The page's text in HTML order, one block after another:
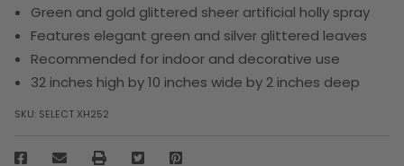
Green and gold glittered sheer artificial holly spray
Features elegant green and silver glittered leaves
Recommended for indoor and decorative use
32 inches high by 10 inches wide by 2 inches deep
SKU: SELECT XH252